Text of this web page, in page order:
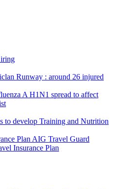
Runway : around 26 injured
A H1N1 spread to affect
to develop Training and Nutrition
AIG Travel Guard
Insurance Plan